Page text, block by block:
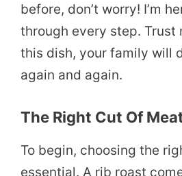
before, don’t worry! I’m
through every step. Trust
this dish, your family will
again and again.
The Right Cut Of
To begin, choosing the
essential. A rib roast